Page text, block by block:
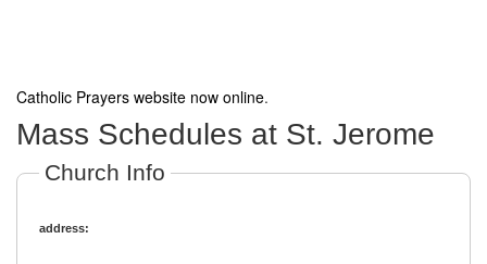
Catholic Prayers website now online.
Mass Schedules at St. Jerome
Church Info
address: